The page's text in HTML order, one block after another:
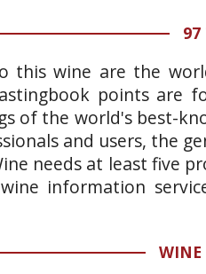
97
this wine are the
points are
of the world's best-
and users, the
needs at least five
information
WINE